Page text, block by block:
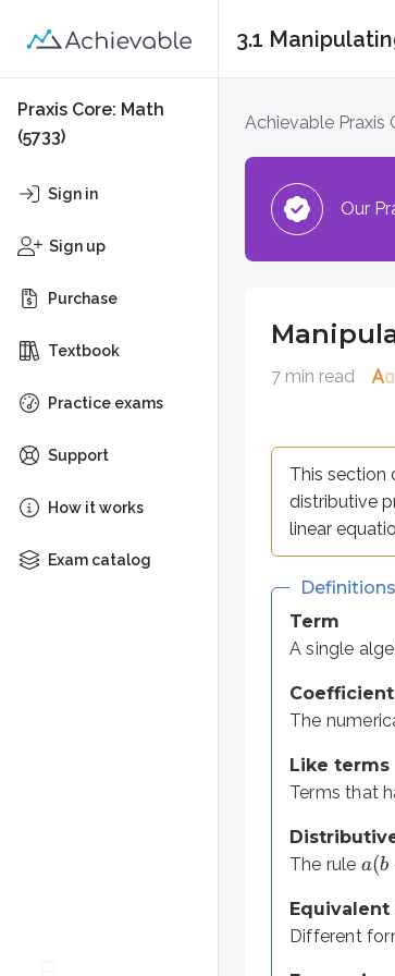
Praxis Core: Math
(5733)
Sign in
Sign up
Purchase
Textbook
Practice exams
Support
How it works
Exam catalog
3.1
Achievable Praxis
Our
7 min read
This section
distributive
linear
Definitions
Term
A single
Coefficient
The
Like terms
Terms that
The rule a(b
Equivalent
Different
This section
Definitions
Term
Coefficient
Distributive
The rulea(b + c)
Equivalent
Expression
Combines
Equation
Sets two
An expression has
Translating
Before you can
The most common